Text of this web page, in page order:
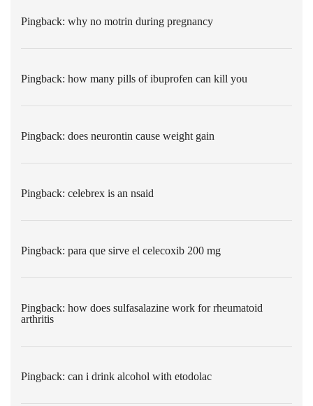
Pingback: why no motrin during pregnancy
Pingback: how many pills of ibuprofen can kill you
Pingback: does neurontin cause weight gain
Pingback: celebrex is an nsaid
Pingback: para que sirve el celecoxib 200 mg
Pingback: how does sulfasalazine work for rheumatoid
arthritis
Pingback: can i drink alcohol with etodolac